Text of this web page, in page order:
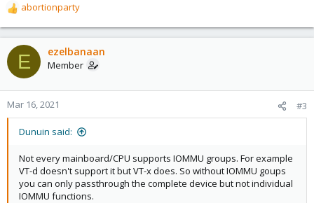
R
e
a
c
t
o
n
abortionparty
E ezelbanaan
Member
Mar 16, 2021 #3
Dunuin said:
Not every mainboard/CPU supports IOMMU groups. For example
VT-d doesn't support it but VT-x does. So without IOMMU goups
you can only passthrough the complete device but not individual
IOMMU functions.